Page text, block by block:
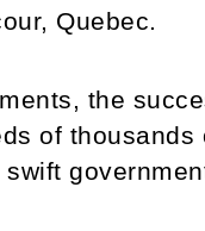
Quebec.
the
of thousands